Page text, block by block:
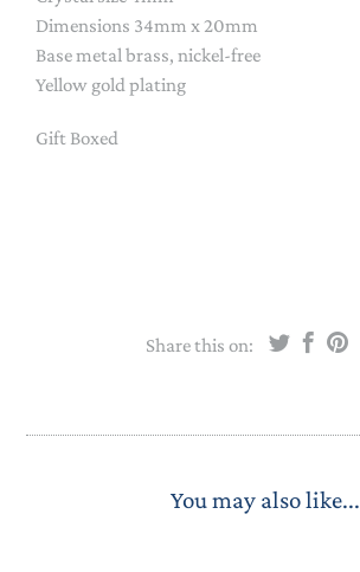
Dimensions 34mm x 20mm
Base metal brass, nickel-free
Yellow gold plating
Gift Boxed
Share this on:
You may also like...